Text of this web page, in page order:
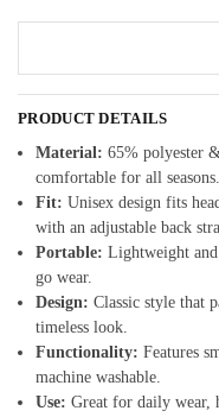
PRODUCT DETAILS
Material: 65% polyester
comfortable for all seasons.
Fit: Unisex design fits
with an adjustable back
Portable: Lightweight
go wear.
Design: Classic style that
timeless look.
Functionality: Features
machine washable.
Use: Great for daily wear,